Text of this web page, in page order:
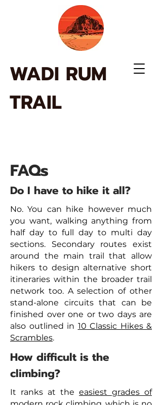
WADI RUM
TRAIL
FAQs
Do I have to hike it all?
No. You can hike however much
you want, walking anything from
half day to full day to multi day
sections. Secondary routes exist
around the main trail that allow
hikers to design alternative short
itineraries within the broader trail
network too. A selection of other
stand-alone circuits that can be
finished over one or two days are
also outlined in 10 Classic Hikes &
Scrambles.
How difficult is the
climbing?
It ranks at the easiest grades of